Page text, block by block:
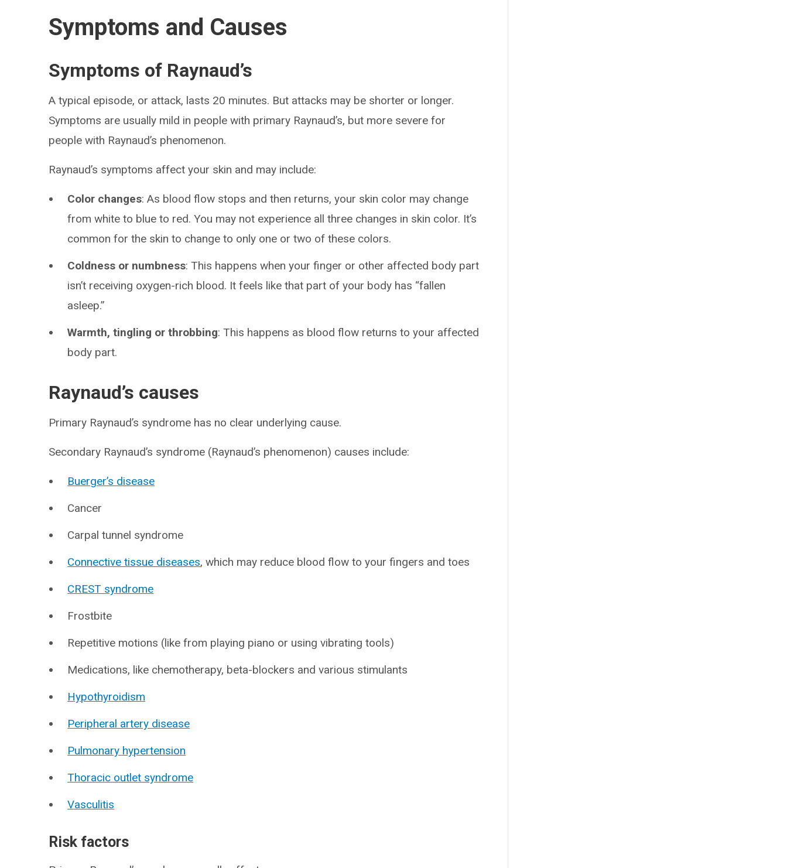
Symptoms and Causes
Symptoms of Raynaud’s
A typical episode, or attack, lasts 20 minutes. But attacks may be shorter or longer.
Symptoms are usually mild in people with primary Raynaud’s, but more severe for
people with Raynaud’s phenomenon.
Raynaud’s symptoms affect your skin and may include:
Color changes: As blood flow stops and then returns, your skin color may change
from white to blue to red. You may not experience all three changes in skin color. It’s
common for the skin to change to only one or two of these colors.
Coldness or numbness: This happens when your finger or other affected body part
isn’t receiving oxygen-rich blood. It feels like that part of your body has “fallen
asleep.”
Warmth, tingling or throbbing: This happens as blood flow returns to your affected
body part.
Raynaud’s causes
Primary Raynaud’s syndrome has no clear underlying cause.
Secondary Raynaud’s syndrome (Raynaud’s phenomenon) causes include:
Buerger’s disease
Cancer
Carpal tunnel syndrome
Connective tissue diseases, which may reduce blood flow to your fingers and toes
CREST syndrome
Frostbite
Repetitive motions (like from playing piano or using vibrating tools)
Medications, like chemotherapy, beta-blockers and various stimulants
Hypothyroidism
Peripheral artery disease
Pulmonary hypertension
Thoracic outlet syndrome
Vasculitis
Risk factors